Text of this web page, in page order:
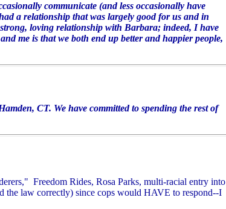
communicate (and less occasionally have
a relationship that was largely good for us and in
loving relationship with Barbara; indeed, I have
me is that we both end up better and happier people,
CT. We have committed to spending the rest of
Freedom Rides, Rosa Parks, multi-racial entry into
the law correctly) since cops would HAVE to respond--I